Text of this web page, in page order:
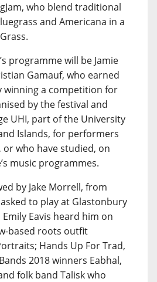
who blend traditional
and Americana in a
programme will be Jamie
Gamauf, who earned
winning a competition for
by the festival and
UHI, part of the University
Islands, for performers
who have studied, on
music programmes.
by Jake Morrell, from
to play at Glastonbury
Eavis heard him on
based roots outfit
Hands Up For Trad,
2018 winners Eabhal,
folk band Talisk who